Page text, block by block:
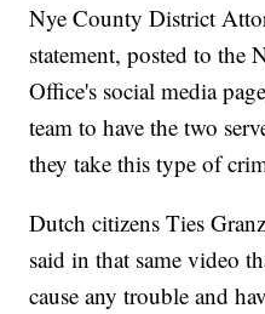
Nye County District
statement, posted to the
Office's social media
team to have the two
they take this type of
Dutch citizens Ties
said in that same video
cause any trouble and